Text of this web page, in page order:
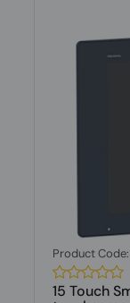
Product
15 Touch